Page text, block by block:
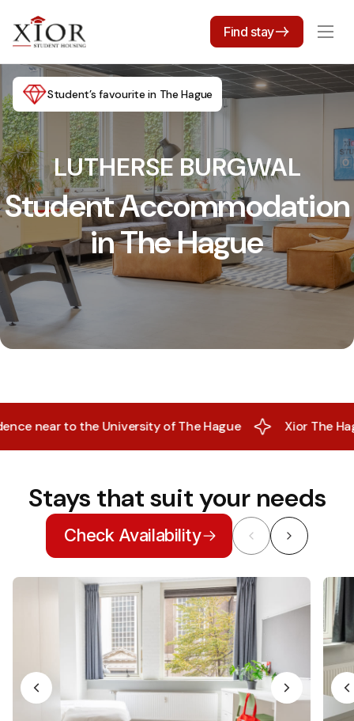
Find stay
Student’s favourite in The Hague
LUTHERSE BURGWAL
Student Accommodation
in The Hague
to the University of The Hague Xior The Hague-
Stays that suit your needs
Check Availability